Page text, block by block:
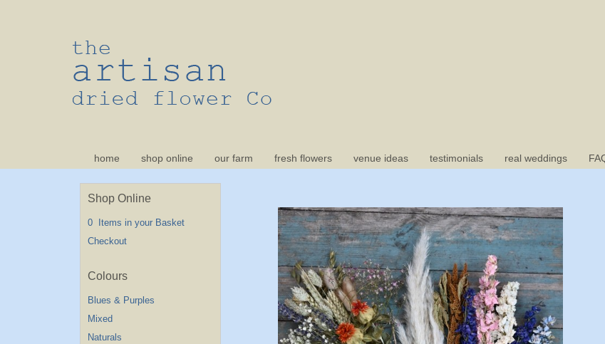
home shop online our farm fresh flowers venue ideas testimonials real weddings
Shop Online
0 Items in your Basket
Checkout
Blues & Purples
Mixed
Naturals